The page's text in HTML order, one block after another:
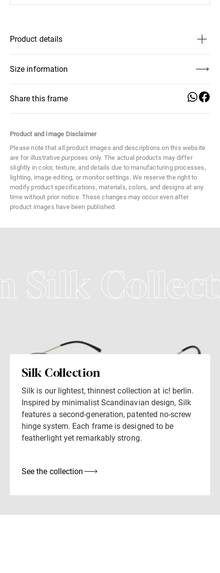
Product details
Lens Height 37 mm
Distance Between Lenses 20 mm
Size
Material Metal
Size information
Share this frame
Product and Image Disclaimer
Please note that all product images and descriptions on this website
are for illustrative purposes only. The actual products may differ
slightly in color, texture, and details due to manufacturing processes,
lighting, image editing, or monitor settings. We reserve the right to
modify product specifications, materials, colors, and designs at any
time without prior notice. These changes may occur even after
product images have been published.
Lens Height
37 mm
Temple Length
145 mm
49 mm
Distance
Between
Lenses
20 mm
Temple Width
3 mm
Frame Width
129 mm
Silk Collection
Silk is our lightest, thinnest collection at ic! berlin.
Inspired by minimalist Scandinavian design, Silk
features a second-generation, patented no-screw
hinge system. Each frame is designed to be
featherlight yet remarkably strong.
See the collection